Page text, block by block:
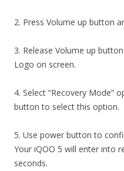
2. Press Volume up button
3. Release Volume up
Logo on screen.
4. Select “Recovery Mode”
button to select this option.
5. Use power button to
Your iQOO 5 will enter into
seconds.